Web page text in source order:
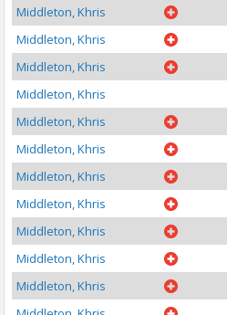
Middleton, Khris
Middleton, Khris
Middleton, Khris
Middleton, Khris
Middleton, Khris
Middleton, Khris
Middleton, Khris
Middleton, Khris
Middleton, Khris
Middleton, Khris
Middleton, Khris